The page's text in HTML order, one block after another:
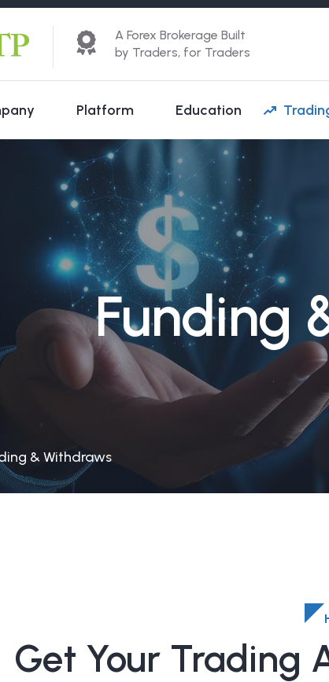
A Forex Brokerage Built
by Traders, for Traders
Platform Education
Funding
& Withdraws
Get Your Trading